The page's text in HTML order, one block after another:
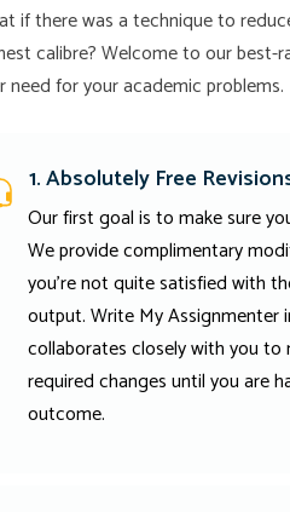
if there was a technique to
calibre? Welcome to our best-
need for your academic problems.
1. Absolutely Free
Our first goal is to make sure
We provide complimentary
you're not quite satisfied with
output. Write My Assignmenter
collaborates closely with you to
required changes until you are
outcome.